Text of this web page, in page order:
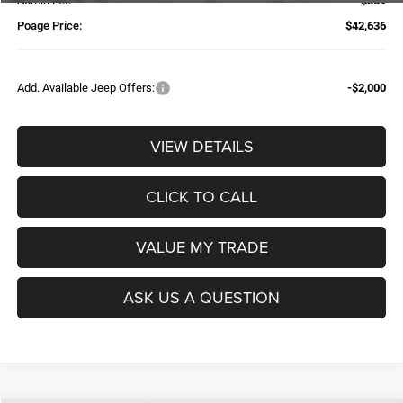
Poage Price:
$42,636
Add. Available Jeep Offers: -$2,000
VIEW DETAILS
CLICK TO CALL
VALUE MY TRADE
ASK US A QUESTION